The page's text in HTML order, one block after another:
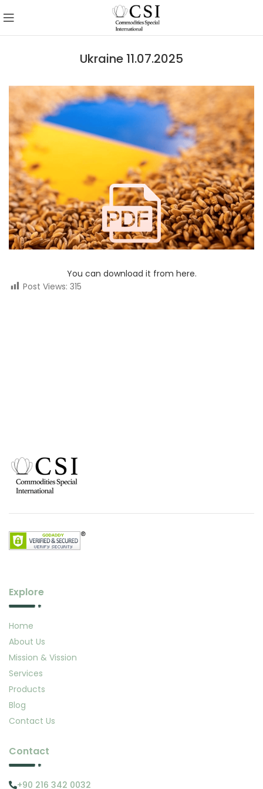
Ukraine 11.07.2025
You can download it from here.
Post Views: 315
Explore
Home
About Us
Mission & Vission
Services
Products
Blog
Contact Us
Contact
+90 216 342 0032